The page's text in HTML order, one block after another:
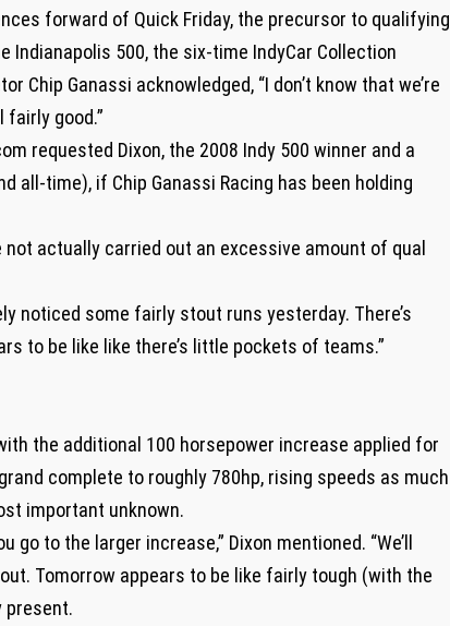
forward of Quick Friday, the precursor to qualifying
500, the six-time IndyCar Collection
Chip Ganassi acknowledged, “I don’t know that we’re
good.”
requested Dixon, the 2008 Indy 500 winner and a
time), if Chip Ganassi Racing has been holding
not actually carried out an excessive amount of qual
noticed some fairly stout runs yesterday. There’s
to be like like there’s little pockets of teams.”
the additional 100 horsepower increase applied for
complete to roughly 780hp, rising speeds as much
important unknown.
to the larger increase,” Dixon mentioned. “We’ll
Tomorrow appears to be like fairly tough (with the
present.